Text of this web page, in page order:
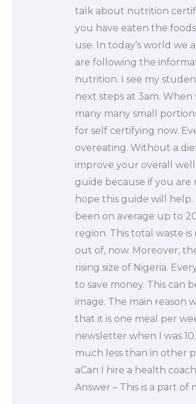
talk about nutrition
you have eaten the
use. In today’s world we
are following the
nutrition. I see my
next steps at 3am.
many many small
for self certifying now.
overeating. Without a
improve your overall
guide because if you
hope this guide will help.
been on average up to
region. This total waste
out of, now. Moreover,
rising size of Nigeria.
to save money. This can
image. The main reason
that it is one meal per
newsletter when I was
much less than in other
aCan I hire a health
Answer – This is a part of